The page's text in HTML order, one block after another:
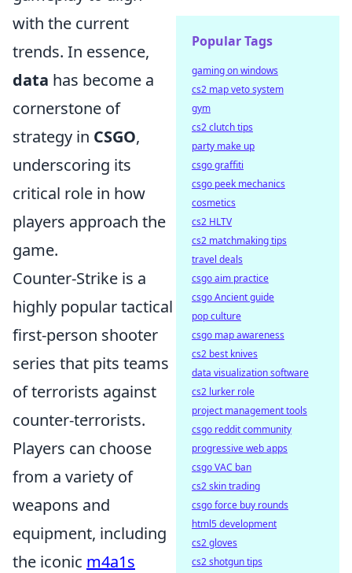
with the current
trends. In essence,
data has become a
cornerstone of
strategy in CSGO,
underscoring its
critical role in how
players approach the
game.
Counter-Strike is a
highly popular tactical
first-person shooter
series that pits teams
of terrorists against
counter-terrorists.
Players can choose
from a variety of
weapons and
equipment, including
the iconic m4a1s
Popular Tags
gaming on windows
cs2 map veto system
gym
cs2 clutch tips
party make up
csgo graffiti
csgo peek mechanics
cosmetics
cs2 HLTV
cs2 matchmaking tips
travel deals
csgo aim practice
csgo Ancient guide
pop culture
csgo map awareness
cs2 best knives
data visualization software
cs2 lurker role
project management tools
csgo reddit community
progressive web apps
csgo VAC ban
cs2 skin trading
csgo force buy rounds
html5 development
cs2 gloves
cs2 shotgun tips